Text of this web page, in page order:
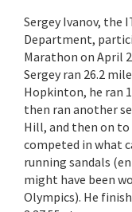
Sergey Ivanov, the
Department,
Marathon on April
Sergey ran 26.2
Hopkinton, he ran
then ran another
Hill, and then on
competed in what
running sandals
might have been
Olympics). He